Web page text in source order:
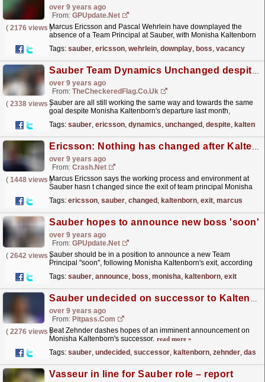
over 9 years ago
From: GPUpdate.net
( 2176 views )Marcus Ericsson and Pascal Wehrlein have downplayed the
absence of a Team Principal at Sauber, with Monisha Kaltenborn
Tags: sauber, ericsson, wehrlein, downplay, boss, vacancy
Sauber Team Dynamics Unchanged despite Kaltenborn departure - Ericsson
over 9 years ago
From: TheCheckeredFlag.co.uk
( 2338 views )
Sauber are all still working the same way and towards the same
goal despite Monisha Kaltenborn's departure last month,
Tags: sauber, ericsson, dynamics, unchanged , despite,
Ericsson: Nothing has changed after Kaltenborn exit
over 9 years ago
From: Crash.Net
( 1448 views )Marcus Ericsson says the working process and environment at
Sauber hasn t changed since the exit of team principal Monisha
Tags: ericsson, sauber, changed , kaltenborn, exit, marcus
Sauber hopes to announce new boss 'soon'
over 9 years ago
From: GPUpdate.net
( 2642 views )
Sauber should be in a position to announce a new Team
Principal "soon", following Monisha Kaltenborn's exit, according
Tags: sauber, announce, boss, monisha, kaltenborn, exit
Sauber undecided on successor to Kaltenborn
over 9 years ago
From: Pitpass.com
( 2276 views )Beat Zehnder dashes hopes of an imminent announcement on
Monisha Kaltenborn's successor. read more »
Tags: sauber, undecided , successor, kaltenborn, zehnder,
Vasseur in line for Sauber role – report